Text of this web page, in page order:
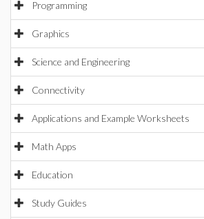
Programming
Graphics
Science and Engineering
Connectivity
Applications and Example Worksheets
Math Apps
Education
Study Guides